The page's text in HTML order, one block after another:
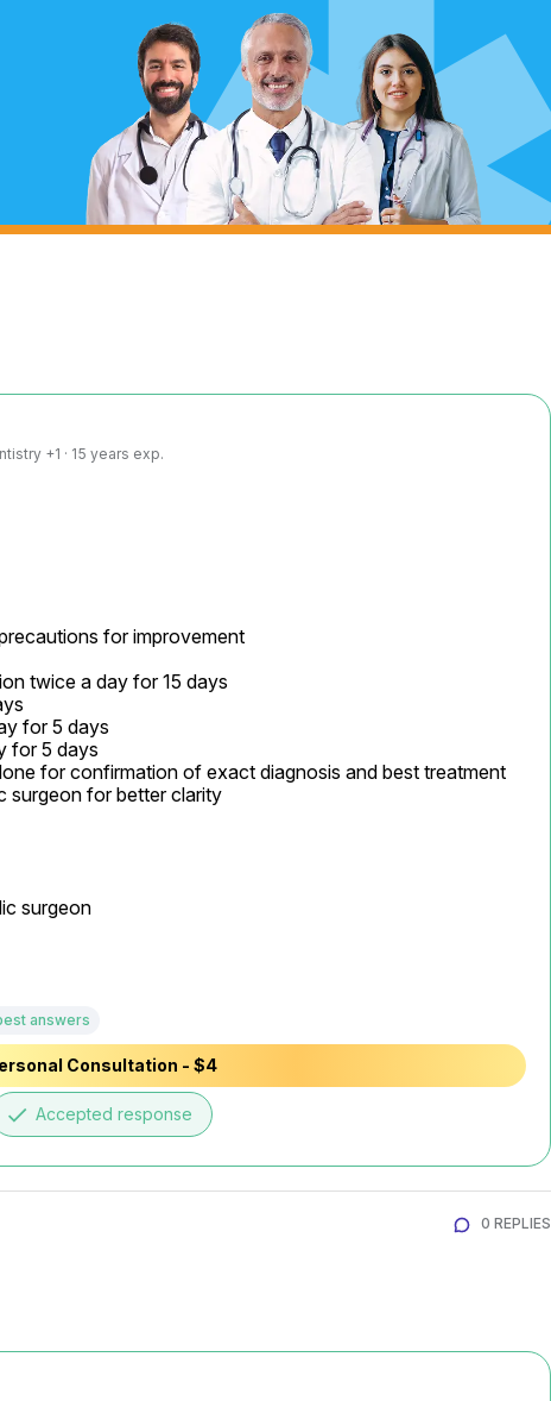
+1 · 15 years exp.
for improvement
twice a day for 15 days
for 5 days
for 5 days
for confirmation of exact diagnosis and best treatment
surgeon for better clarity
surgeon
answers
Consultation - $4
done Accepted response
0 REPLIES